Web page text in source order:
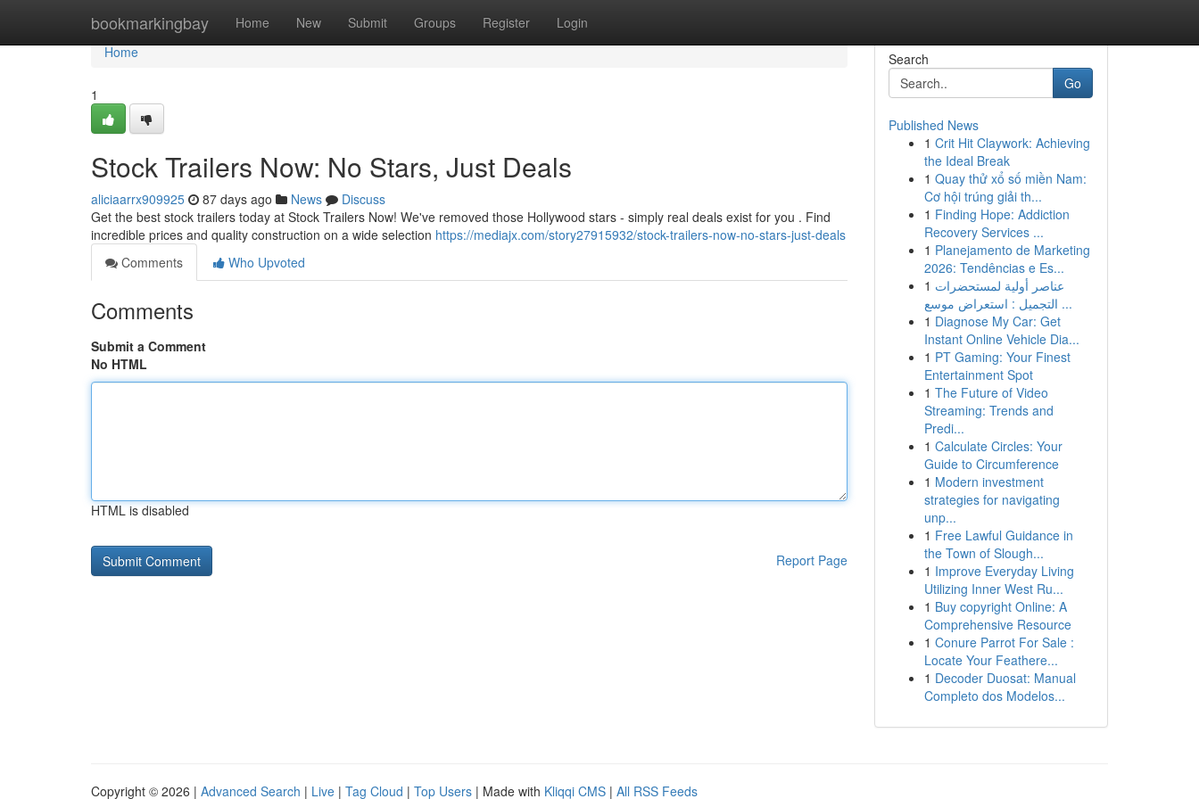
bookmarkingbay Home New Submit Groups Register Login
Home
Home
1
Stock Trailers Now: No Stars, Just Deals
aliciaarrx909925 87 days ago News
Discuss
Get the best stock trailers today at Stock Trailers Now! We've removed those Hollywood stars - simply real deals exist for you . Find
incredible prices and quality construction on a wide selection https://mediajx.com/story27915932/stock-trailers-now-no-stars-just-deals
Comments
Who Upvoted
Comments
Submit a Comment
No HTML
HTML is disabled
Report Page
Search
Go
Published News
1 Crit Hit Claywork: Achieving
the Ideal Break
1 Quay thử xổ số miền Nam:
Cơ hội trúng giải th...
1 Finding Hope: Addiction
Recovery Services ...
1 Planejamento de Marketing
2026: Tendências e Es...
1 عناصر أولية لمستحضرات
التجميل : استعراض موسع ...
1 Diagnose My Car: Get
Instant Online Vehicle Dia...
1 PT Gaming: Your Finest
Entertainment Spot
1 The Future of Video
Streaming: Trends and
Predi...
1 Calculate Circles: Your
Guide to Circumference
1 Modern investment
strategies for navigating
unp...
1 Free Lawful Guidance in
the Town of Slough...
1 Improve Everyday Living
Utilizing Inner West Ru...
1 Buy copyright Online: A
Comprehensive Resource
1 Conure Parrot For Sale :
Locate Your Feathere...
1 Decoder Duosat: Manual
Completo dos Modelos...
Copyright © 2026 | Advanced Search | Live | Tag Cloud | Top Users | Made with Kliqqi CMS | All RSS Feeds